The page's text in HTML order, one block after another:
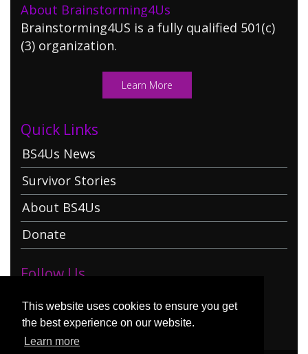
This website uses cookies to ensure you get
the best experience on our website.
Learn more
About Brainstorming4Us
Brainstorming4US is a fully qualified 501(c)
(3) organization.
Learn More
Quick Links
BS4Us News
Survivor Stories
About BS4Us
Donate
Follow Us